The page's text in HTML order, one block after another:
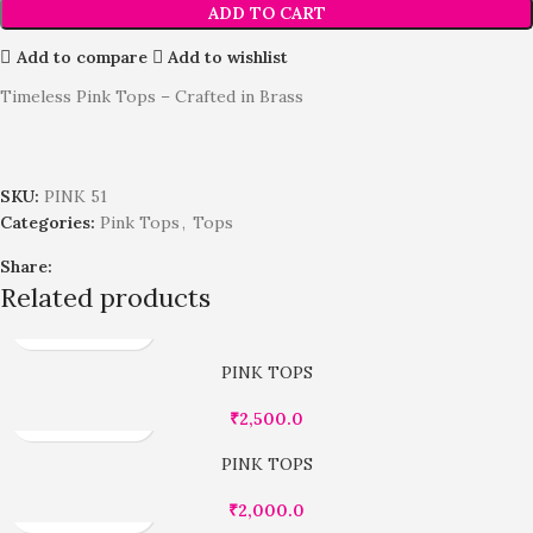
ADD TO CART
Add to compare
Add to wishlist
Timeless Pink Tops – Crafted in Brass
SKU: PINK 51
Categories: Pink Tops, Tops
Share:
Related products
PINK TOPS
₹2,500.0
PINK TOPS
₹2,000.0